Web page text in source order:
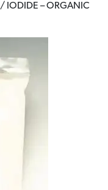
/ IODIDE – ORGANIC